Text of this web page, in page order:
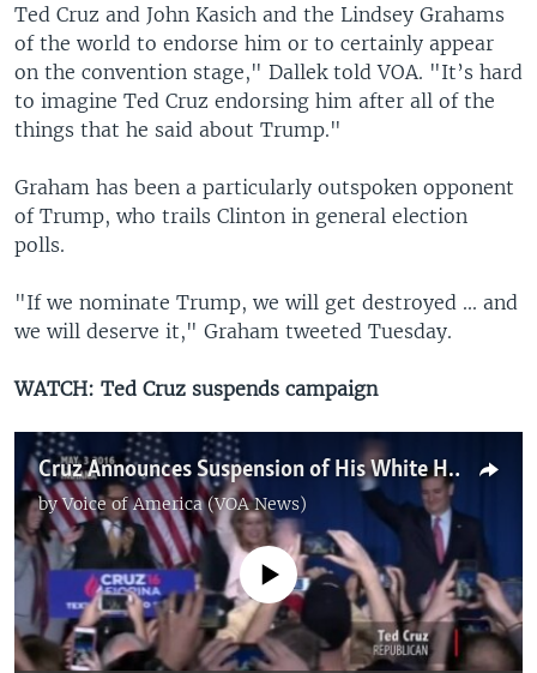
Ted Cruz and John Kasich and the Lindsey Grahams
of the world to endorse him or to certainly appear
on the convention stage," Dallek told VOA. "It’s hard
to imagine Ted Cruz endorsing him after all of the
things that he said about Trump."
Graham has been a particularly outspoken opponent
of Trump, who trails Clinton in general election
polls.
"If we nominate Trump, we will get destroyed ... and
we will deserve it," Graham tweeted Tuesday.
WATCH: Ted Cruz suspends campaign
Cruz Announces Suspension of His White House Bid
byVoice of America (VOA News)
No media source currently available